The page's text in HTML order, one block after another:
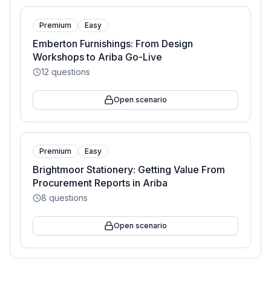
Premium Easy
Emberton Furnishings: From Design
Workshops to Ariba Go-Live
12 questions
Open scenario
Premium Easy
Brightmoor Stationery: Getting Value From
Procurement Reports in Ariba
8 questions
Open scenario